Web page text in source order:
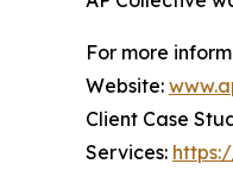
For more
Website:
Client Case
Services: